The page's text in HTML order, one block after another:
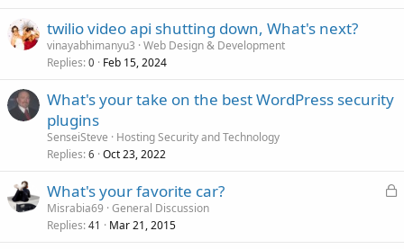
twilio video api shutting down, What's next?
vinayabhimanyu3 Web Design & Development
Replies 0 Feb 15, 2024
What's your take on the best WordPress security
plugins
SenseiSteve
Hosting Security and Technology
Replies 6 Oct 23, 2022
L
What's your favorite car?
Misrabia69 General Discussion
Replies 41 Mar 21, 2015